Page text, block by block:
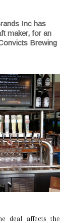
Inc has
maker, for an
Brewing